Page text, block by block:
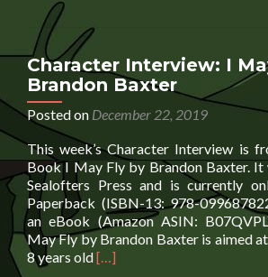
Character Interview: I
Brandon Baxter
Posted on December 22, 2019
This week’s Character Interview is
Book I May Fly by Brandon Baxter. It
Sealofters Press and is currently
Paperback (ISBN-13: 978-
an eBook (Amazon ASIN:
May Fly by Brandon Baxter is aimed
8 years oldRead
[…]